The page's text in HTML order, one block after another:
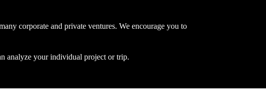
corporate and private ventures. We encourage you to
analyze your individual project or trip.